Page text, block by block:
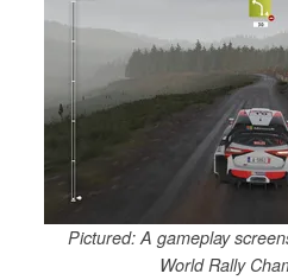
Pictured: A gameplay
World Rally